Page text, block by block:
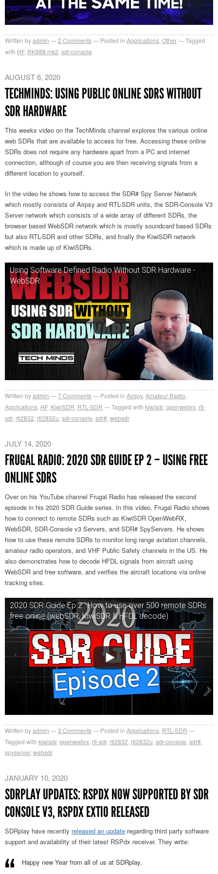
Written byadmin 2 Comments Posted in Applications Other
Tagged
with HF, RK888 mk2 sdr-console
AUGUST 6, 2020
TECHMINDS: USING PUBLIC ONLINE SDRS WITHOUT
SDR HARDWARE
This weeks video on the TechMinds channel explores the various online
web SDRs that are available to access for free. Accessing these online
SDRs does not require any hardware apart from a PC and internet
connection, although of course you are then receiving signals from a
different location to yourself.
In the video he shows how to access the SDR# Spy Server Network
which mostly consists of Airpsy and RTL-SDR units, the SDR-Console V3
Server network which consists of a wide array of different SDRs, the
browser based WebSDR network which is mostly soundcard based SDRs
but also RTL-SDR and other SDRs, and finally the KiwiSDR network
which is made up of KiwiSDRs.
Using Software Defined Radio Without SDR Hardware -
WebSDR
Written byadmin 7Comments Posted in Airspy, Amateur Radio
Applications HF, KiwiSDR RTL-SDR Tagged with kiwisdr, openwebrx rtl-
sdr, rtl2832 rtl2832u sdr-console sdr# websdr
JULY 14, 2020
FRUGAL RADIO: 2020 SDR GUIDE EP 2 – USING FREE
ONLINE SDRS
Over on his YouTube channel Frugal Radio has released the second
episode in his 2020 SDR Guide series. In this video, Frugal Radio shows
how to connect to remote SDRs such as KiwiSDR OpenWebRX,
WebSDR, SDR-Console v3 Servers, and SDR# SpyServers. He shows
how to use these remote SDRs to monitor long range aviation channels,
amateur radio operators, and VHF Public Safety channels in the US. He
also demonstrates how to decode HFDL signals from aircraft using
WebSDR and free software, and verifies the aircraft locations via online
tracking sites.
2020 SDR Guide Ep 2 : How to use over 500 remote SDRs
free online (webSDR, KiwiSDR & HFDL decode)
Written byadmin 3 Comments Posted in Applications RTL-SDR
Tagged with kiwisdr, openwebrx rtl-sdr, rtl2832 rtl2832u sdr-console sdr#
spyserver, websdr
JANUARY 10, 2020
SDRPLAY UPDATES: RSPDX NOW SUPPORTED BY SDR
CONSOLE V3, RSPDX EXTIO RELEASED
SDRplay have recently released an update regarding third party software
support and availability of their latest RSPdx receiver. They write:
Happy new Year from all of us at SDRplay.